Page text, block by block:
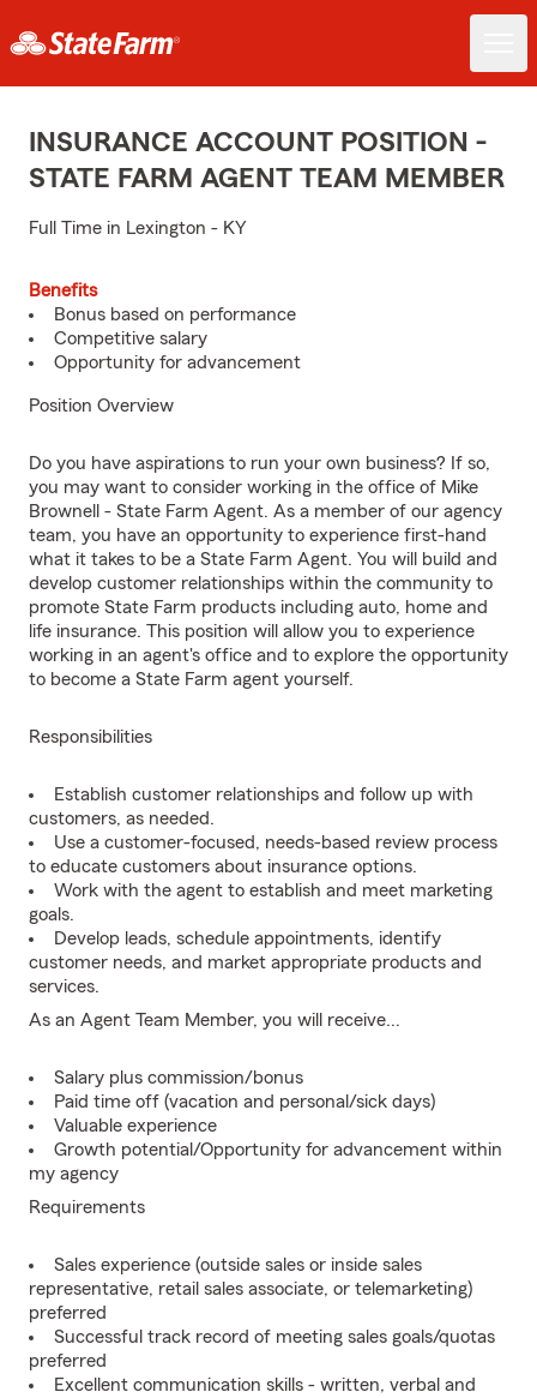
INSURANCE ACCOUNT POSITION -
STATE FARM AGENT TEAM MEMBER
Full Time in Lexington - KY
Benefits
Bonus based on performance
Competitive salary
Opportunity for advancement
Position Overview
Do you have aspirations to run your own business? If so,
you may want to consider working in the office of Mike
Brownell - State Farm Agent. As a member of our agency
team, you have an opportunity to experience first-hand
what it takes to be a State Farm Agent. You will build and
develop customer relationships within the community to
promote State Farm products including auto, home and
life insurance. This position will allow you to experience
working in an agent's office and to explore the opportunity
to become a State Farm agent yourself.
Responsibilities
Establish customer relationships and follow up with
customers, as needed.
Use a customer-focused, needs-based review process
to educate customers about insurance options.
Work with the agent to establish and meet marketing
goals.
Develop leads, schedule appointments, identify
customer needs, and market appropriate products and
services.
As an Agent Team Member, you will receive...
Salary plus commission/bonus
Paid time off (vacation and personal/sick days)
Valuable experience
Growth potential/Opportunity for advancement within
my agency
Requirements
Sales experience (outside sales or inside sales
representative, retail sales associate, or telemarketing)
preferred
Successful track record of meeting sales goals/quotas
preferred
Excellent communication skills - written, verbal and